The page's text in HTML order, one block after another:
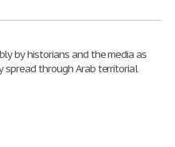
by historians and the media as
through Arab territorial